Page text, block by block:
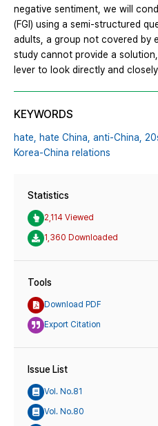
negative sentiment, we will
(FGI) using a semi-structured
adults, a group not covered by
study cannot provide a
lever to look directly and
KEYWORDS
hate, hate China, anti-China,
Korea-China relations
Statistics
2,114 Viewed
1,360 Downloaded
Tools
Download PDF
Export Citation
Issue List
Vol. No.81
Vol. No.80